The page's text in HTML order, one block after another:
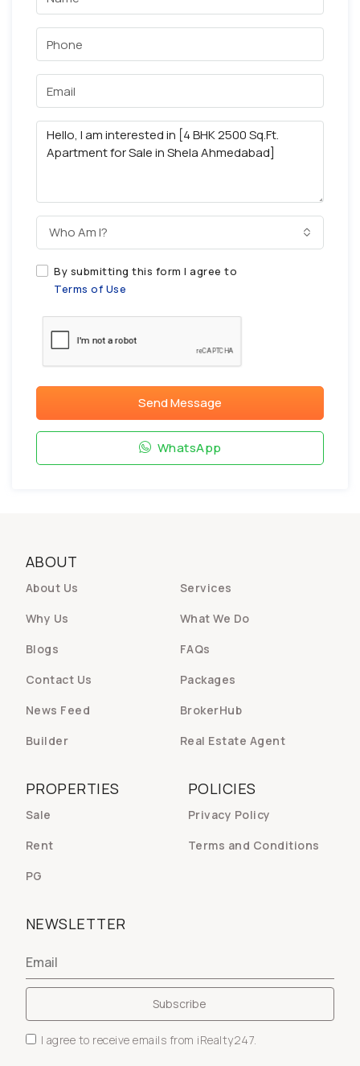
Who Am I?
By submitting this form I agree to
Terms of Use
Send Message
WhatsApp
ABOUT
About Us
Services
Why Us
What We Do
Blogs
FAQs
Contact Us
Packages
News Feed
BrokerHub
Builder
Real Estate Agent
POLICIES
Privacy Policy
Terms and Conditions
PROPERTIES
Sale
Rent
PG
NEWSLETTER
I agree to receive emails from iRealty247.